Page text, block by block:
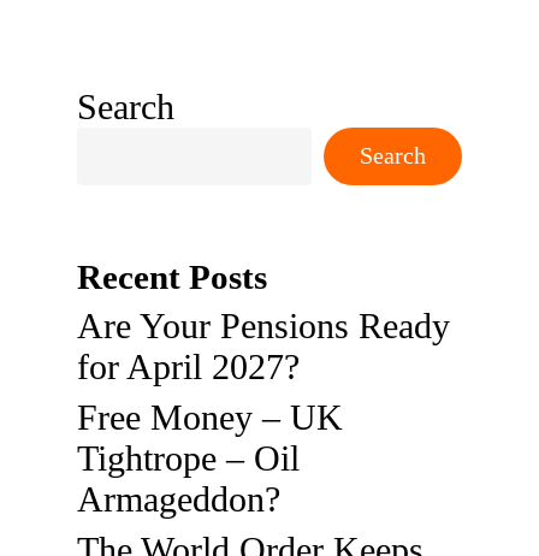
Search
Search
Recent Posts
Are Your Pensions Ready
for April 2027?
Free Money – UK
Tightrope – Oil
Armageddon?